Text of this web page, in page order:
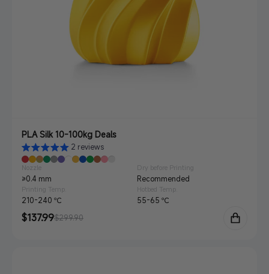
PLA Silk 10-100kg Deals
2 reviews
Nozzle
≥0.4 mm
Dry before Printing
Recommended
Printing Temp.
210-240 ℃
Hotbed Temp.
55-65 ℃
Sale
$137.99
Regular$299.90